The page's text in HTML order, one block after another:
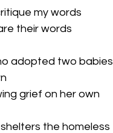
my words
their words
adopted two babies
grief on her own
the homeless